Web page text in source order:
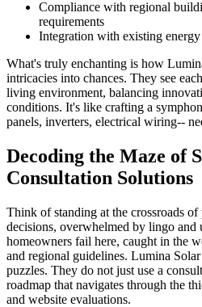
Compliance with regional
requirements
Integration with existing energy
What's truly enchanting is how
intricacies into chances. They see each
living environment, balancing
conditions. It's like crafting a
panels, inverters, electrical wiring--
Decoding the Maze of
Consultation Solutions
Think of standing at the crossroads of
decisions, overwhelmed by lingo
homeowners fail here, caught in the
and regional guidelines. Lumina
puzzles. They do not just use a
roadmap that navigates through the
and website evaluations.